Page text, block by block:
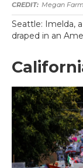
Megan
Seattle: Imelda,
draped in an